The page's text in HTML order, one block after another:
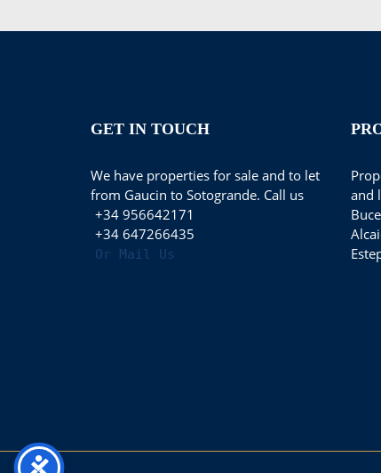
GET IN TOUCH
We have properties for sale and to let
from Gaucin to Sotogrande. Call us
+34 956642171
+34 647266435
Or Mail Us
and